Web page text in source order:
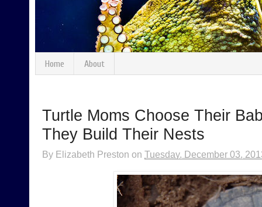
Home About
Turtle Moms Choose Their
They Build Their Nests
By Elizabeth Preston on Tuesday, December 03,